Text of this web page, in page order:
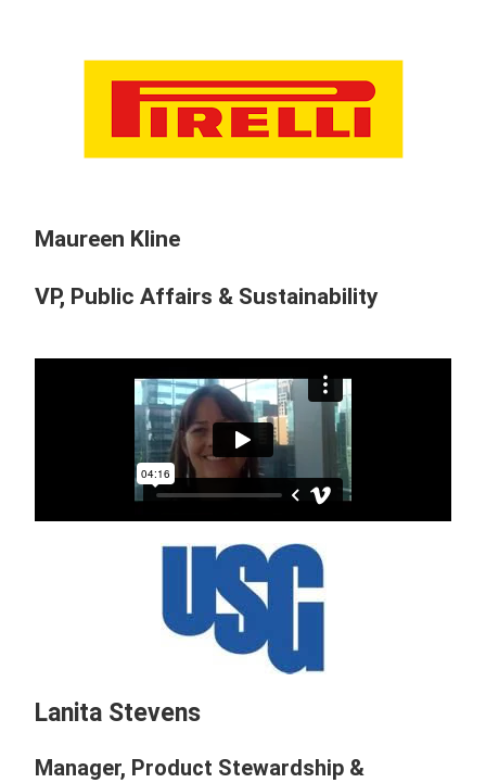
Maureen Kline
VP, Public Affairs & Sustainability
Lanita Stevens
Manager, Product Stewardship &